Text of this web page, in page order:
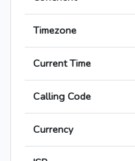
Timezone
Current Time
Calling Code
Currency